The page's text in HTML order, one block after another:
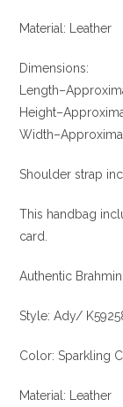
Material: Leather
Dimensions:
Shoulder strap
This handbag
card.
Authentic
Style: Ady/
Color: Sparkling
Material: Leather